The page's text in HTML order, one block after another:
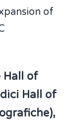
of
Hall of
Hall of